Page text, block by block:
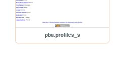
pba.profiles_s